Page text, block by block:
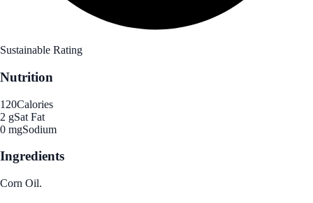
Sustainable Rating
Nutrition
120Calories
2 gSat Fat
0 mgSodium
Ingredients
Corn Oil.